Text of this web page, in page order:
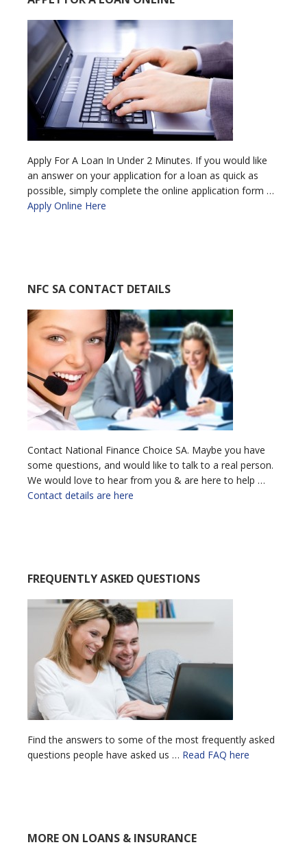
Apply For A Loan In Under 2 Minutes. If you would like
an answer on your application for a loan as quick as
possible, simply complete the online application form …
Apply Online Here
NFC SA CONTACT DETAILS
Contact National Finance Choice SA. Maybe you have
some questions, and would like to talk to a real person.
We would love to hear from you & are here to help …
Contact details are here
FREQUENTLY ASKED QUESTIONS
Find the answers to some of the most frequently asked
questions people have asked us … Read FAQ here
MORE ON LOANS & INSURANCE